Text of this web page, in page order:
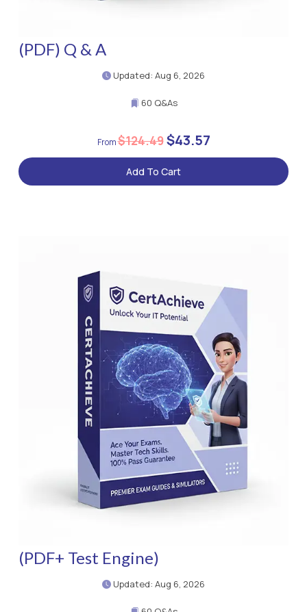
(PDF) Q & A
Updated: Aug 6, 2026
60 Q&As
$124.49$43.57
Add To Cart
(PDF+ Test Engine)
Updated: Aug 6, 2026